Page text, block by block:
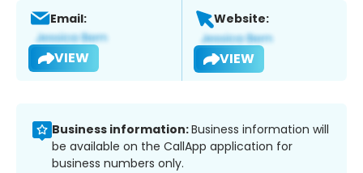
Email:
VIEW
Website:
VIEW
Business information:Business information will
be available on the CallApp application for
business numbers only.